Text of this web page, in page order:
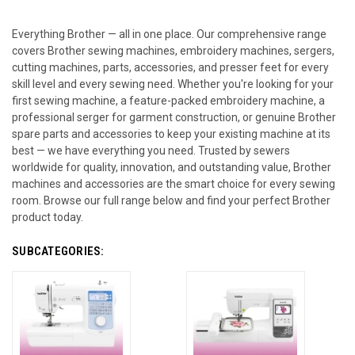
Everything Brother — all in one place. Our comprehensive range
covers Brother sewing machines, embroidery machines, sergers,
cutting machines, parts, accessories, and presser feet for every
skill level and every sewing need. Whether you're looking for your
first sewing machine, a feature-packed embroidery machine, a
professional serger for garment construction, or genuine Brother
spare parts and accessories to keep your existing machine at its
best — we have everything you need. Trusted by sewers
worldwide for quality, innovation, and outstanding value, Brother
machines and accessories are the smart choice for every sewing
room. Browse our full range below and find your perfect Brother
product today.
SUBCATEGORIES: